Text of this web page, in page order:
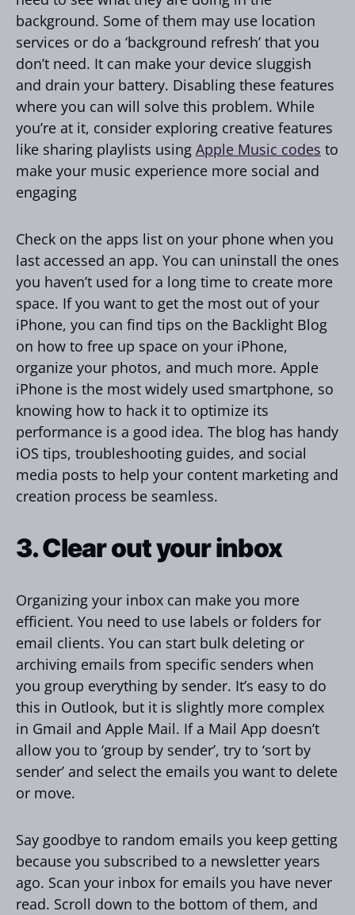
background. Some of them may use location
services or do a ‘background refresh’ that you
don’t need. It can make your device sluggish
and drain your battery. Disabling these features
where you can will solve this problem. While
you’re at it, consider exploring creative features
like sharing playlists using Apple Music codes to
make your music experience more social and
engaging
Check on the apps list on your phone when you
last accessed an app. You can uninstall the ones
you haven’t used for a long time to create more
space. If you want to get the most out of your
iPhone, you can find tips on the Backlight Blog
on how to free up space on your iPhone,
organize your photos, and much more. Apple
iPhone is the most widely used smartphone, so
knowing how to hack it to optimize its
performance is a good idea. The blog has handy
iOS tips, troubleshooting guides, and social
media posts to help your content marketing and
creation process be seamless.
3. Clear out your inbox
Organizing your inbox can make you more
efficient. You need to use labels or folders for
email clients. You can start bulk deleting or
archiving emails from specific senders when
you group everything by sender. It’s easy to do
this in Outlook, but it is slightly more complex
in Gmail and Apple Mail. If a Mail App doesn’t
allow you to ‘group by sender’, try to ‘sort by
sender’ and select the emails you want to delete
or move.
Say goodbye to random emails you keep getting
because you subscribed to a newsletter years
ago. Scan your inbox for emails you have never
read. Scroll down to the bottom of them, and